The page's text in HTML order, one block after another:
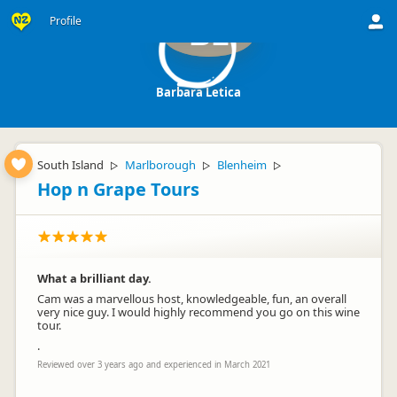
Profile BL
Barbara Letica
South Island ▷ Marlborough ▷ Blenheim ▷
Hop n Grape Tours
What a brilliant day.
Cam was a marvellous host, knowledgeable, fun, an overall
very nice guy. I would highly recommend you go on this wine
tour.
.
Reviewed over 3 years ago and experienced in March 2021